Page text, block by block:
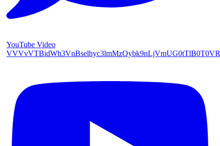
YouTube Video
VVVvVTBidWh3VnBselhyc3lmMzQybk9nLjVmUG0tTlB0T0VR